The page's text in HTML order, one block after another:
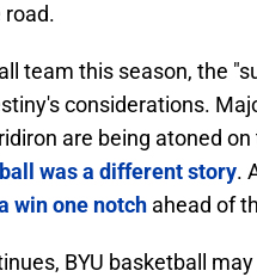
road.
team this season, the
considerations.
are being atoned
was a different story.
win one notch ahead of
BYU basketball